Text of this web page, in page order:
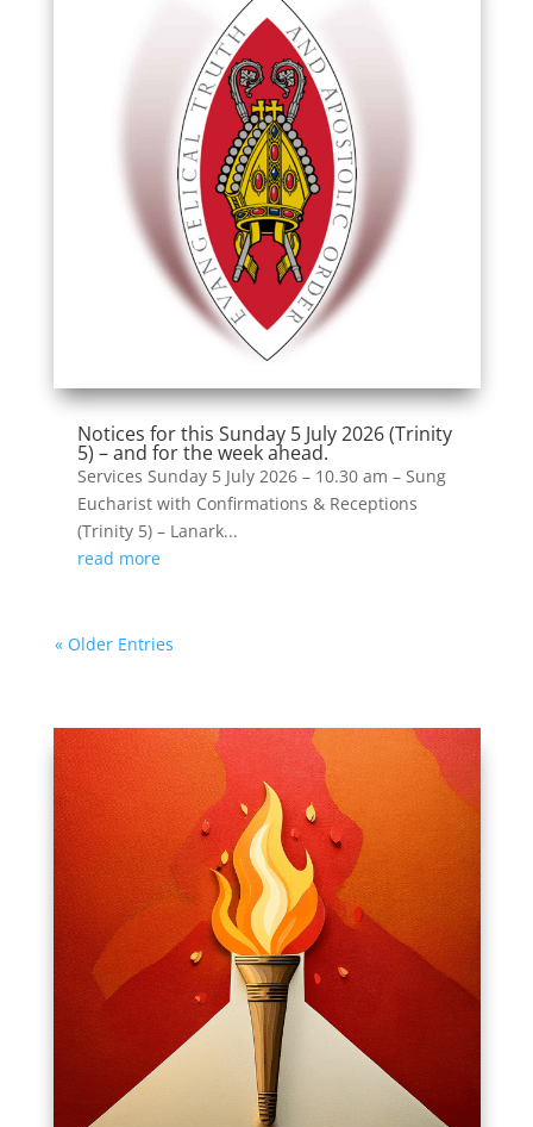
Notices for this Sunday 5 July 2026 (Trinity
5) – and for the week ahead.
Services Sunday 5 July 2026 – 10.30 am – Sung
Eucharist with Confirmations & Receptions
(Trinity 5) – Lanark...
read more
« Older Entries